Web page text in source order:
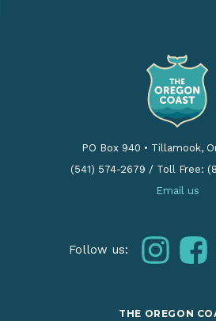
PO Box 940 • Tillamook,
(541) 574-2679 / Toll Free:
Email us
Follow us:
THE OREGON